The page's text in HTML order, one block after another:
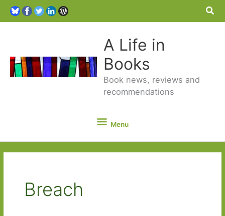
A Life in
Books
Book news, reviews and
recommendations
Menu
Menu
Breach